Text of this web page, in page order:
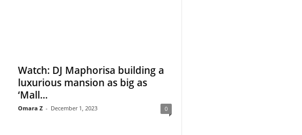
Watch: DJ Maphorisa building a
luxurious mansion as big as
‘Mall...
Omara Z - December 1, 2023 0